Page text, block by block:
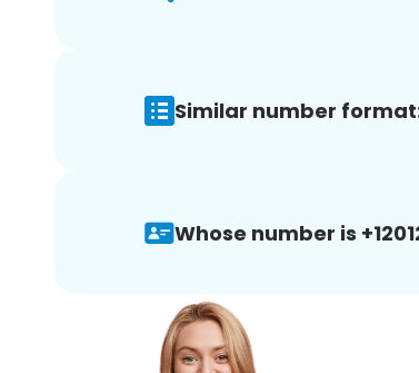
Similar number
Whose number is